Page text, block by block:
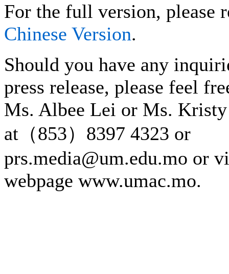
For the full version, please
Chinese Version.
Should you have any
press release, please feel
Ms. Albee Lei or Ms.
at（853）8397 4323 or
prs.media@um.edu.mo or
webpage www.umac.mo.